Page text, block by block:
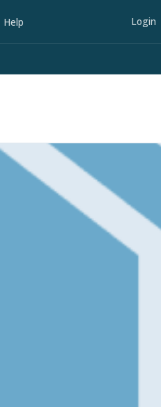
Help Login